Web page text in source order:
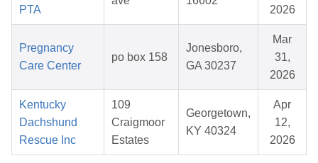
PTA
2026
Pregnancy
Care Center
po box 158
Jonesboro,
GA 30237
Mar
31,
2026
Kentucky
Dachshund
Rescue Inc
109
Craigmoor
Estates
Georgetown,
KY 40324
Apr
12,
2026